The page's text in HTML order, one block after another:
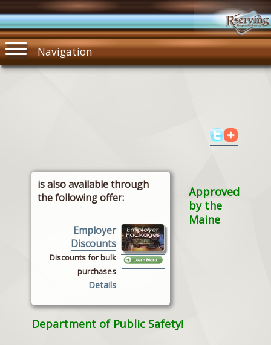
Navigation
is also available through
the following offer:
Employer
Discounts
Discounts for bulk
purchases
Details
Approved
by the
Maine
Department of Public Safety!